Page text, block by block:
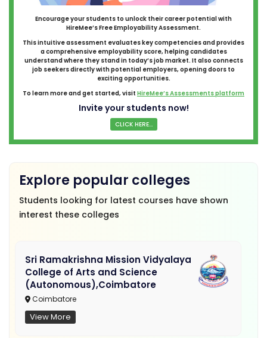
Encourage your students to unlock their career potential with
HireMee’s Free Employability Assessment.
This intuitive assessment evaluates key competencies and provides
a comprehensive employability score, helping candidates
understand where they stand in today’s job market. It also connects
job seekers directly with potential employers, opening doors to
exciting opportunities.
To learn more and get started, visit HireMee’s Assessments platform
Invite your students now!
CLICK HERE...
Explore popular colleges
Students looking for latest courses have shown
interest these colleges
Sri Ramakrishna Mission Vidyalaya
College of Arts and Science
(Autonomous),Coimbatore
Coimbatore
View More